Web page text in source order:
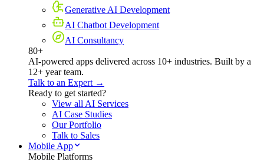
Generative AI Development
AI Chatbot Development
AI Consultancy
80+
AI-powered apps delivered across 10+ industries. Built by a
12+ year team.
Talk to an Expert →
Ready to get started?
View all AI Services
AI Case Studies
Our Portfolio
Talk to Sales
Mobile App
Mobile Platforms